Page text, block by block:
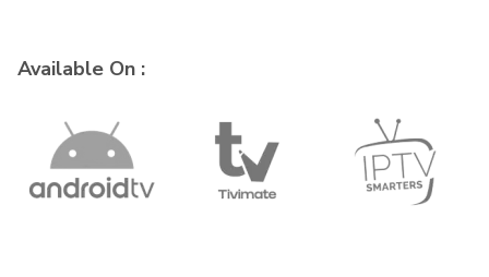
Available On :